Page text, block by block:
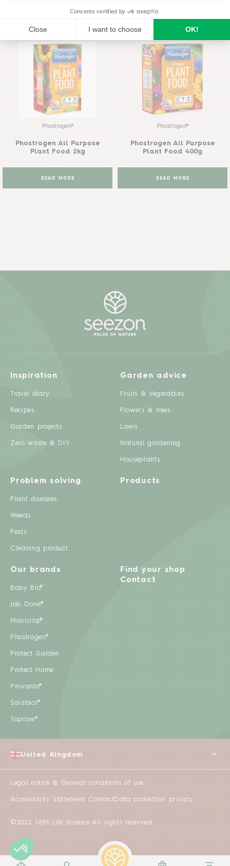
READ MORE
Phostrogen®
Phostrogen All Purpose
Plant Food 2kg
READ MORE
Phostrogen®
Phostrogen All Purpose
Plant Food 400g
READ MORE
Inspiration
Travel diary
Recipes
Garden projects
Zero waste & DIY
Garden advice
Fruits & Vegetables
Flowers & trees
Lawn
Natural gardening
Houseplants
Problem solving
Plant diseases
Weeds
Pests
Cleaning product
Products
Our brands
Baby Bio®
Job Done®
Maxicrop®
Phostrogen®
Protect Garden
Protect Home
Provanto®
Solabiol®
Toprose®
Find your shop
Contact
Legal notice & General conditions of use
Accessibility Statement ContactData protection privacy
©2022 SBM Life Science All rights reserved
United Kingdom